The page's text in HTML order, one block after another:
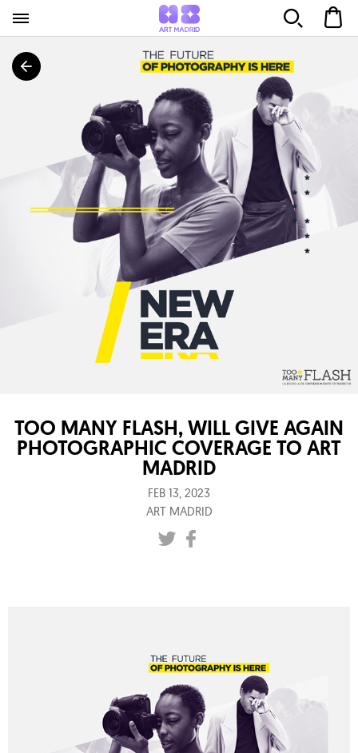
TOO MANY FLASH, WILL GIVE AGAIN
PHOTOGRAPHIC COVERAGE TO ART
MADRID
FEB 13, 2023
ART MADRID